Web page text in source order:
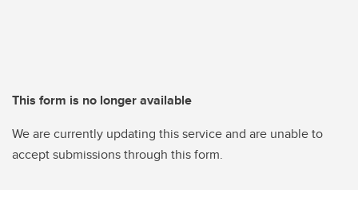
This form is no longer available
We are currently updating this service and are unable to
accept submissions through this form.